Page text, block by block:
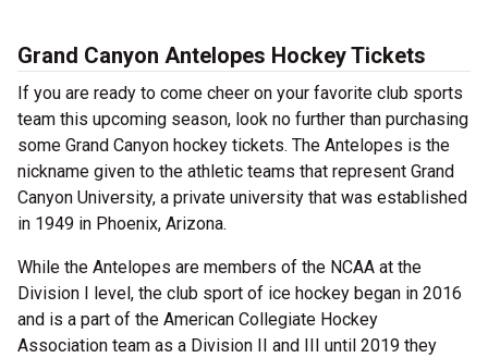
Grand Canyon Antelopes Hockey Tickets
If you are ready to come cheer on your favorite club sports
team this upcoming season, look no further than purchasing
some Grand Canyon hockey tickets. The Antelopes is the
nickname given to the athletic teams that represent Grand
Canyon University, a private university that was established
in 1949 in Phoenix, Arizona.
While the Antelopes are members of the NCAA at the
Division I level, the club sport of ice hockey began in 2016
and is a part of the American Collegiate Hockey
Association team as a Division II and III until 2019 they